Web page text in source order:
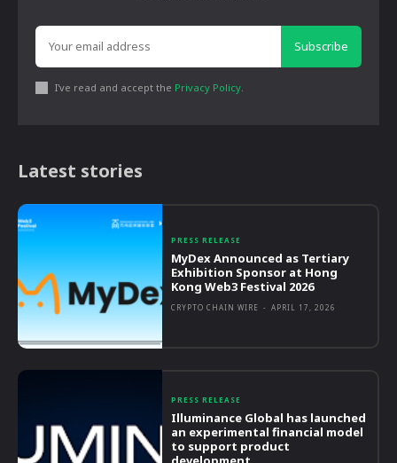
Subscribe
I've read and accept the Privacy Policy
Latest stories
PRESS RELEASE
MyDex Announced as Tertiary
Exhibition Sponsor at Hong
Kong Web3 Festival 2026
CRYPTO CHAIN WIRE - APRIL 17, 2026
PRESS RELEASE
Illuminance Global has launched
an experimental financial model
to support product